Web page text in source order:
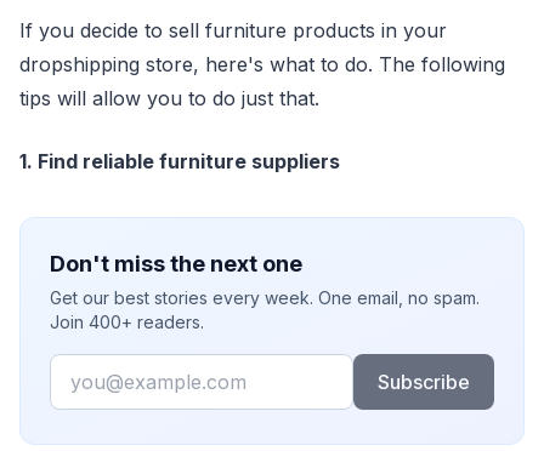
If you decide to sell furniture products in your
dropshipping store, here's what to do. The following
tips will allow you to do just that.
1. Find reliable furniture suppliers
Don't miss the next one
Get our best stories every week. One email, no spam.
Join 400+ readers.
Email
Subscribe